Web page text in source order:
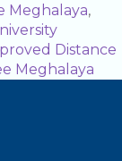
Meghalaya,
Distance
Meghalaya